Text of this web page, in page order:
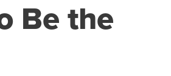
Be the